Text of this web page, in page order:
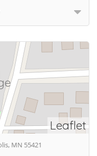
Leaflet
MN 55421